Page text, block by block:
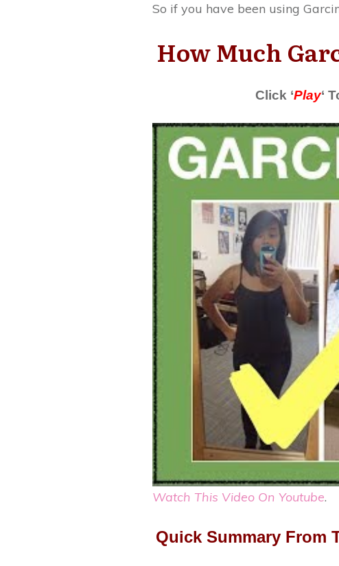
So if you have been using
How Much
Click ‘Play‘
Watch This Video On Youtube.
Quick Summary From